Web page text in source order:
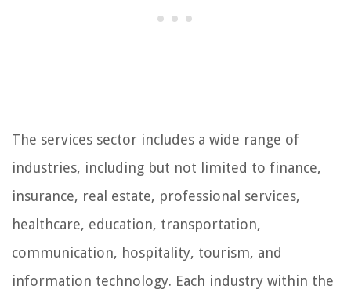
The services sector includes a wide range of
industries, including but not limited to finance,
insurance, real estate, professional services,
healthcare, education, transportation,
communication, hospitality, tourism, and
information technology. Each industry within the